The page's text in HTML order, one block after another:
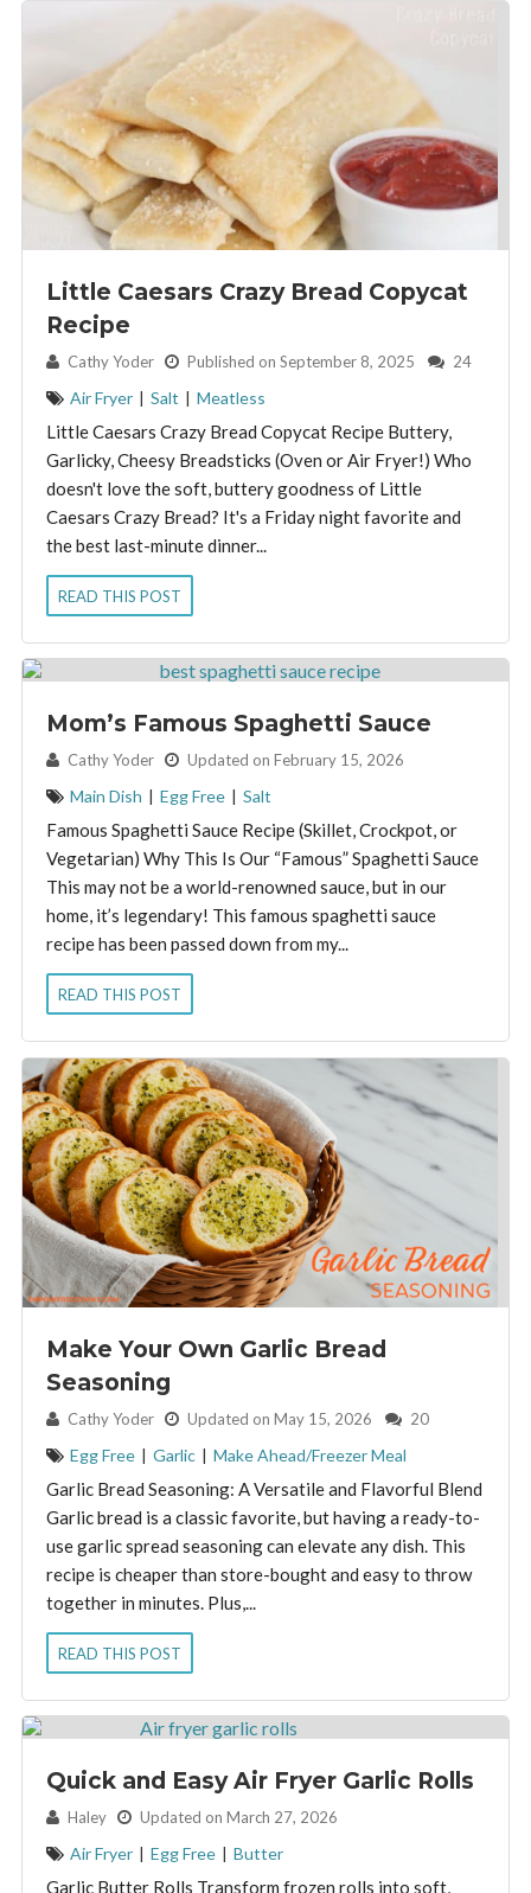
Little Caesars Crazy Bread Copycat
Recipe
By: Cathy Yoder Published on September 8, 2025 24
Air Fryer | Salt | Meatless
Little Caesars Crazy Bread Copycat Recipe Buttery,
Garlicky, Cheesy Breadsticks (Oven or Air Fryer!) Who
doesn't love the soft, buttery goodness of Little
Caesars Crazy Bread? It's a Friday night favorite and
the best last-minute dinner...
READ THIS POST
Mom’s Famous Spaghetti Sauce
By: Cathy Yoder Updated on February 15, 2026
Main Dish | Egg Free | Salt
Famous Spaghetti Sauce Recipe (Skillet, Crockpot, or
Vegetarian) Why This Is Our “Famous” Spaghetti Sauce
This may not be a world-renowned sauce, but in our
home, it’s legendary! This famous spaghetti sauce
recipe has been passed down from my...
READ THIS POST
Make Your Own Garlic Bread
Seasoning
By: Cathy Yoder Updated on May 15, 2026 20
Egg Free | Garlic | Make Ahead/Freezer Meal
Garlic Bread Seasoning: A Versatile and Flavorful Blend
Garlic bread is a classic favorite, but having a ready-to-
use garlic spread seasoning can elevate any dish. This
recipe is cheaper than store-bought and easy to throw
together in minutes. Plus,...
READ THIS POST
Quick and Easy Air Fryer Garlic Rolls
By: Haley Updated on March 27, 2026
Air Fryer | Egg Free | Butter
Garlic Butter Rolls Transform frozen rolls into soft,